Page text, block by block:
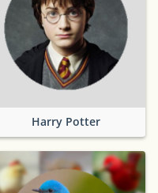
Harry Potter